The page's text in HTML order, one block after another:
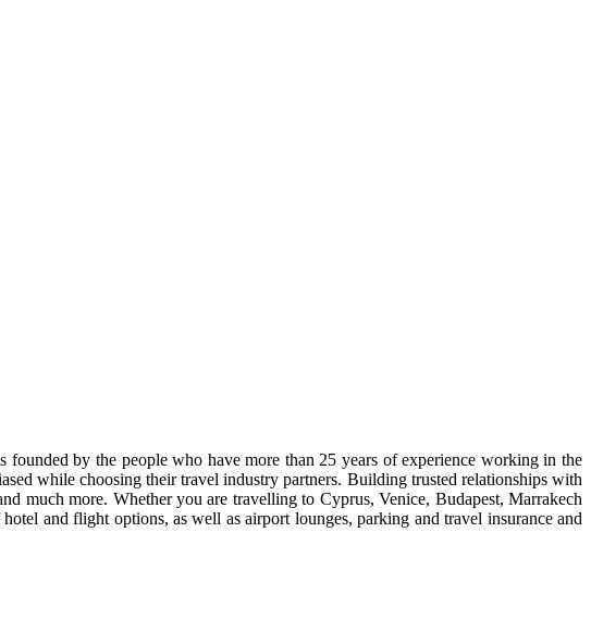
by the people who have more than 25 years of experience working in the
while choosing their travel industry partners. Building trusted relationships with
much more. Whether you are travelling to Cyprus, Venice, Budapest, Marrakech
and flight options, as well as airport lounges, parking and travel insurance and